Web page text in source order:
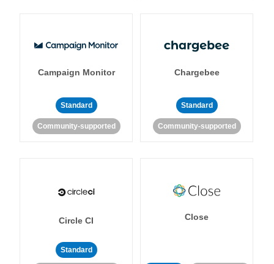
Campaign Monitor
Standard
Community-supported
Chargebee
Standard
Community-supported
Circle CI
Standard
Close